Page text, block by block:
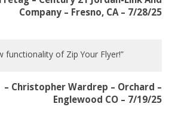
Company – Fresno, CA – 7/28/25
functionality of Zip Your Flyer!”
– Christopher Wardrep – Orchard –
Englewood CO – 7/19/25